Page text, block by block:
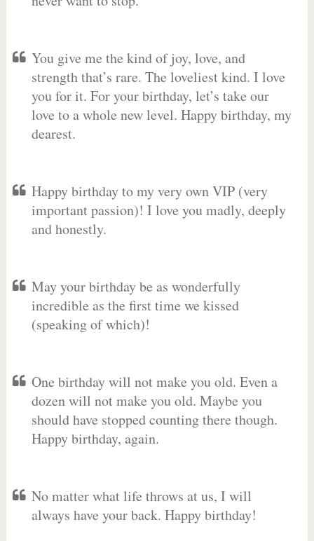
You give me the kind of joy, love, and
strength that’s rare. The loveliest kind. I love
you for it. For your birthday, let’s take our
love to a whole new level. Happy birthday, my
dearest.
Happy birthday to my very own VIP (very
important passion)! I love you madly, deeply
and honestly.
May your birthday be as wonderfully
incredible as the first time we kissed
(speaking of which)!
One birthday will not make you old. Even a
dozen will not make you old. Maybe you
should have stopped counting there though.
Happy birthday, again.
No matter what life throws at us, I will
always have your back. Happy birthday!